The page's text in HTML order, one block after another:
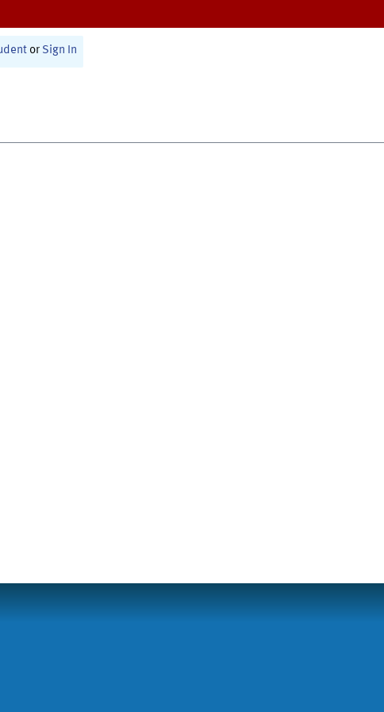
or Sign In